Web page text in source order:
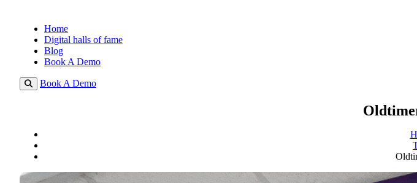
Home
Digital halls of fame
Blog
Book A Demo
Book A Demo